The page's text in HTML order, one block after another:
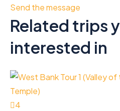
Send the message
Related trips
interested in
4